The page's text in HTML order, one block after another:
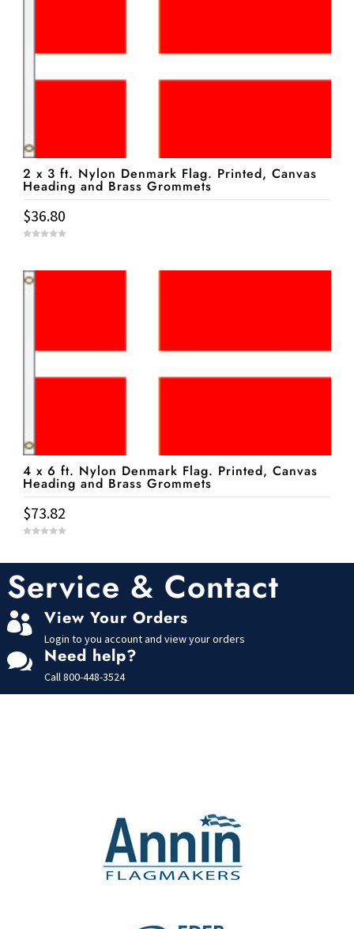
2 x 3 ft. Nylon Denmark Flag. Printed, Canvas
Heading and Brass Grommets
$36.80
t
o
f
4 x 6 ft. Nylon Denmark Flag. Printed, Canvas
Heading and Brass Grommets
$73.82
f
5
Service & Contact
 View Your Orders
Login to you account and view your orders
 Need help?
Call800-448-3524